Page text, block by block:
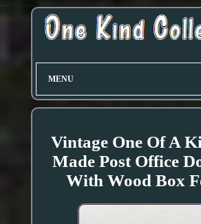
MENU
Vintage One Of A
Made Post Office
With Wood Box